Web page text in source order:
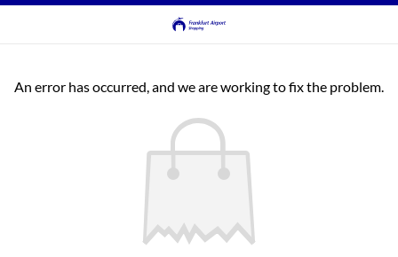
An error has occurred, and we are working to fix the problem.